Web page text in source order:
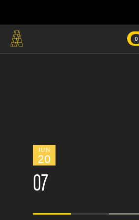
0
JUN
20
07